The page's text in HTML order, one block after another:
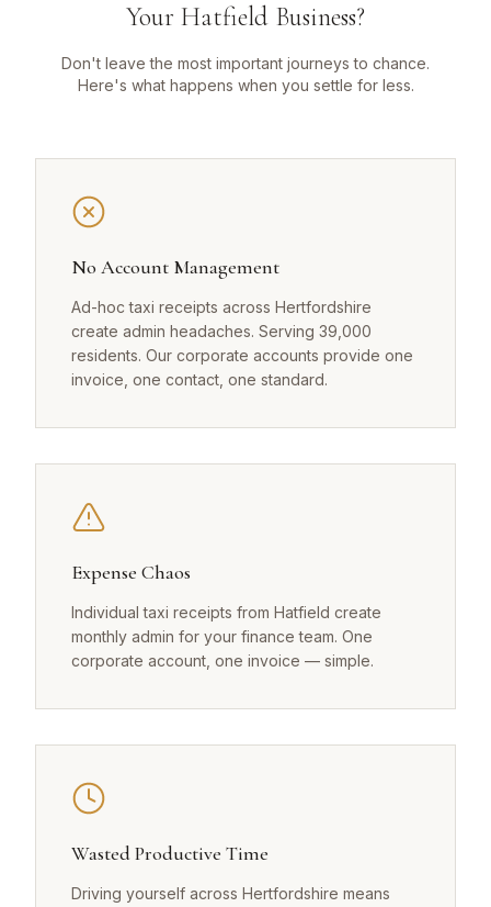
Your Hatfield Business?
Don't leave the most important journeys to chance.
Here's what happens when you settle for less.
No Account Management
Ad-hoc taxi receipts across Hertfordshire
create admin headaches. Serving 39,000
residents. Our corporate accounts provide one
invoice, one contact, one standard.
Expense Chaos
Individual taxi receipts from Hatfield create
monthly admin for your finance team. One
corporate account, one invoice — simple.
Wasted Productive Time
Driving yourself across Hertfordshire means